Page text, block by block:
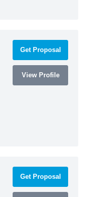
Get Proposal
View Profile
Get Proposal